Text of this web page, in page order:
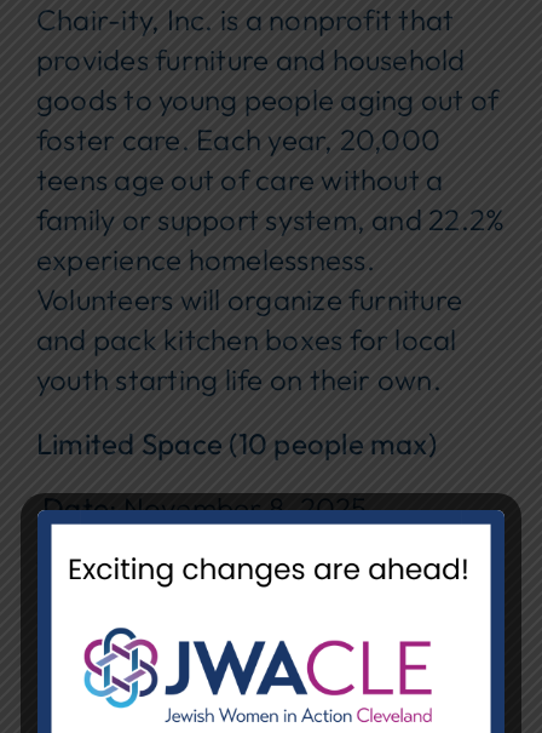
Chair-ity, Inc. is a nonprofit that
provides furniture and household
goods to young people aging out of
foster care. Each year, 20,000
teens age out of care without a
family or support system, and 22.2%
experience homelessness.
Volunteers will organize furniture
and pack kitchen boxes for local
youth starting life on their own.
Limited Space (10 people max)
Date: November 8, 2025
Time: 9–11 a.m.
Location: Chair-ity (
1340 E. 38th
St., Cleveland, OH 44114)